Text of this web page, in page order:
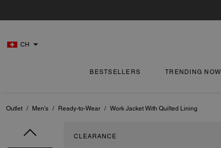
CH
BESTSELLERS TRENDING NOW
Outlet / Men's / Ready-to-Wear / Work Jacket With Quilted Lining
CLEARANCE